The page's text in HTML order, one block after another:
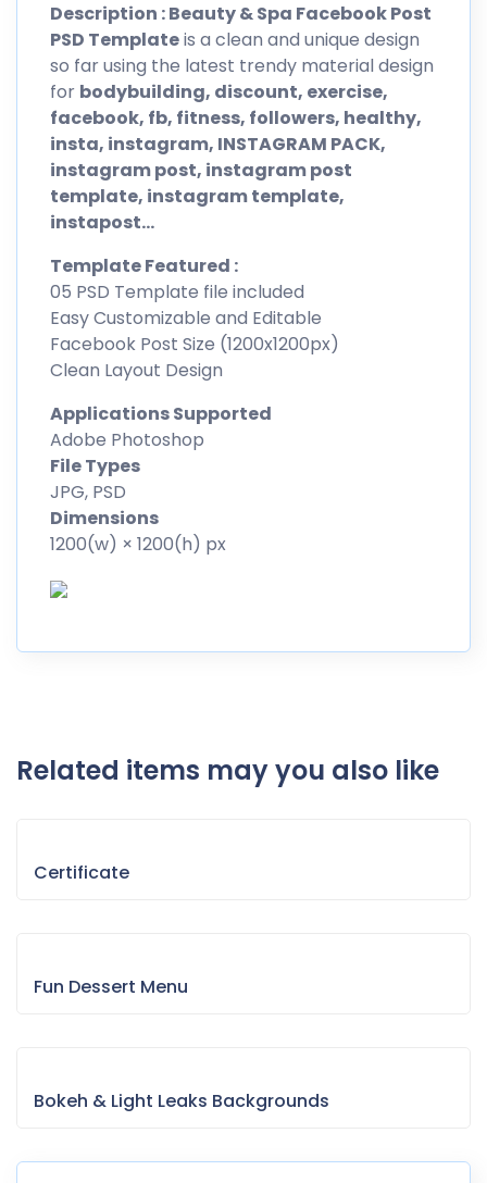
Description : Beauty & Spa Facebook Post
PSD Templateis a clean and unique design
so far using the latest trendy material design
for bodybuilding, discount, exercise,
facebook, fb, fitness, followers, healthy,
insta, instagram, INSTAGRAM PACK,
instagram post, instagram post
template, instagram template,
instapost…
Template Featured :
05 PSD Template file included
Easy Customizable and Editable
Facebook Post Size (1200x1200px)
Clean Layout Design
Applications Supported
Adobe Photoshop
File Types
JPG, PSD
Dimensions
1200(w) × 1200(h) px
Related items may you also like
Certificate
Fun Dessert Menu
Bokeh & Light Leaks Backgrounds